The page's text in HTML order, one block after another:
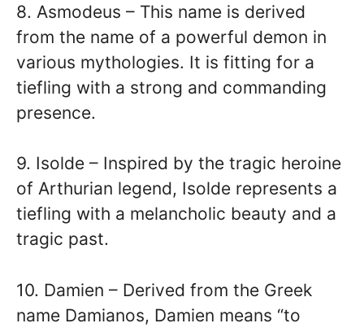
8. Asmodeus – This name is derived
from the name of a powerful demon in
various mythologies. It is fitting for a
tiefling with a strong and commanding
presence.
9. Isolde – Inspired by the tragic heroine
of Arthurian legend, Isolde represents a
tiefling with a melancholic beauty and a
tragic past.
10. Damien – Derived from the Greek
name Damianos, Damien means “to